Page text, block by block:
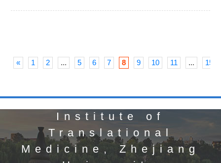
« 1 2 ... 5 6 7 8 9 10 11 ... 15
Institute of
Translational
Medicine, Zhejiang